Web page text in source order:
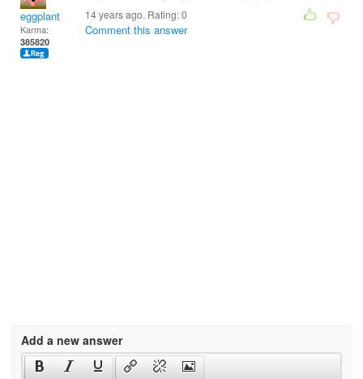
eggplant
Karma:
385820
14 years ago. Rating:0
Comment this answer
Add a new answer